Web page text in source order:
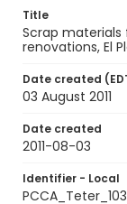
Title
Scrap
renovations, El
Date created
03 August 2011
Date created
2011-08-03
Identifier - Local